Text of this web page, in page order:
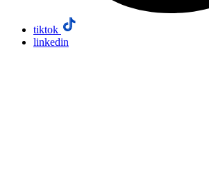
tiktok
linkedin